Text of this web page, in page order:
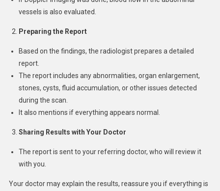
vessels is also evaluated.
Preparing the Report
Based on the findings, the radiologist prepares a detailed
report.
The report includes any abnormalities, organ enlargement,
stones, cysts, fluid accumulation, or other issues detected
during the scan.
It also mentions if everything appears normal.
Sharing Results with Your Doctor
The report is sent to your referring doctor, who will review it
with you.
Your doctor may explain the results, reassure you if everything is